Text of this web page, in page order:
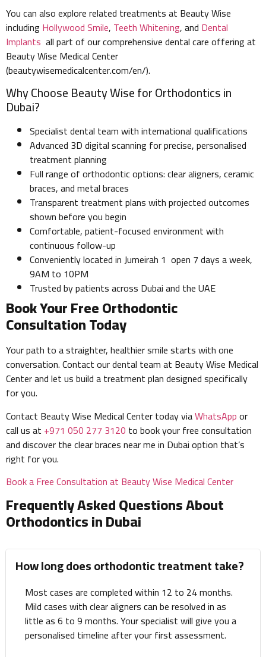
You can also explore related treatments at Beauty Wise
including Hollywood Smile, Teeth Whitening, and Dental
Implants all part of our comprehensive dental care offering at
Beauty Wise Medical Center
(beautywisemedicalcenter.com/en/).
Why Choose Beauty Wise for Orthodontics in
Dubai?
Specialist dental team with international qualifications
Advanced 3D digital scanning for precise, personalised
treatment planning
Full range of orthodontic options: clear aligners, ceramic
braces, and metal braces
Transparent treatment plans with projected outcomes
shown before you begin
Comfortable, patient-focused environment with
continuous follow-up
Conveniently located in Jumeirah 1 open 7 days a week,
9AM to 10PM
Trusted by patients across Dubai and the UAE
Book Your Free Orthodontic
Consultation Today
Your path to a straighter, healthier smile starts with one
conversation. Contact our dental team at Beauty Wise Medical
Center and let us build a treatment plan designed specifically
for you.
Contact Beauty Wise Medical Center today viaWhatsAppor
call us at +971 050 277 3120 to book your free consultation
and discover the clear braces near me in Dubai option that’s
right for you.
Book a Free Consultation at Beauty Wise Medical Center
Frequently Asked Questions About
Orthodontics in Dubai
How long does orthodontic treatment take?
Most cases are completed within 12 to 24 months.
Mild cases with clear aligners can be resolved in as
little as 6 to 9 months. Your specialist will give you a
personalised timeline after your first assessment.